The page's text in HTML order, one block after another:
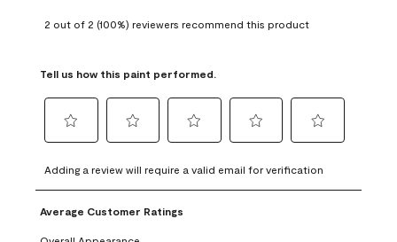
2 out of 2 (100%) reviewers recommend this product
Tell us how this paint performed.
to
rate
the
item
to
rate
the
to
rate
item
to
rate
to
rate
Adding a review will require a valid email for verification
Average Customer Ratings